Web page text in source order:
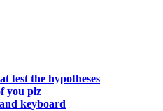
test the hypotheses
you plz
keyboard